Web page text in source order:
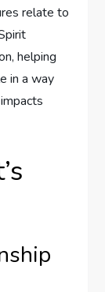
relate to
helping
in a way